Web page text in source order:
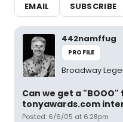
EMAIL
SUBSCRIBE
442namffug
PROFILE
Broadway
Can we get a
tonyawards.com
Posted: 6/6/05 at 6:28pm